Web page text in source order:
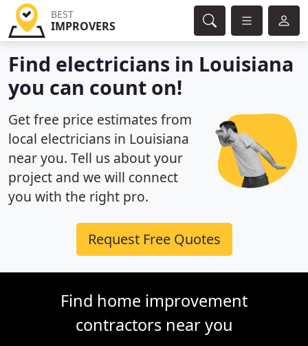
BEST
IMPROVERS
Find electricians in Louisiana
you can count on!
Get free price estimates from
local electricians in Louisiana
near you. Tell us about your
project and we will connect
you with the right pro.
Request Free Quotes
Find home improvement
contractors near you